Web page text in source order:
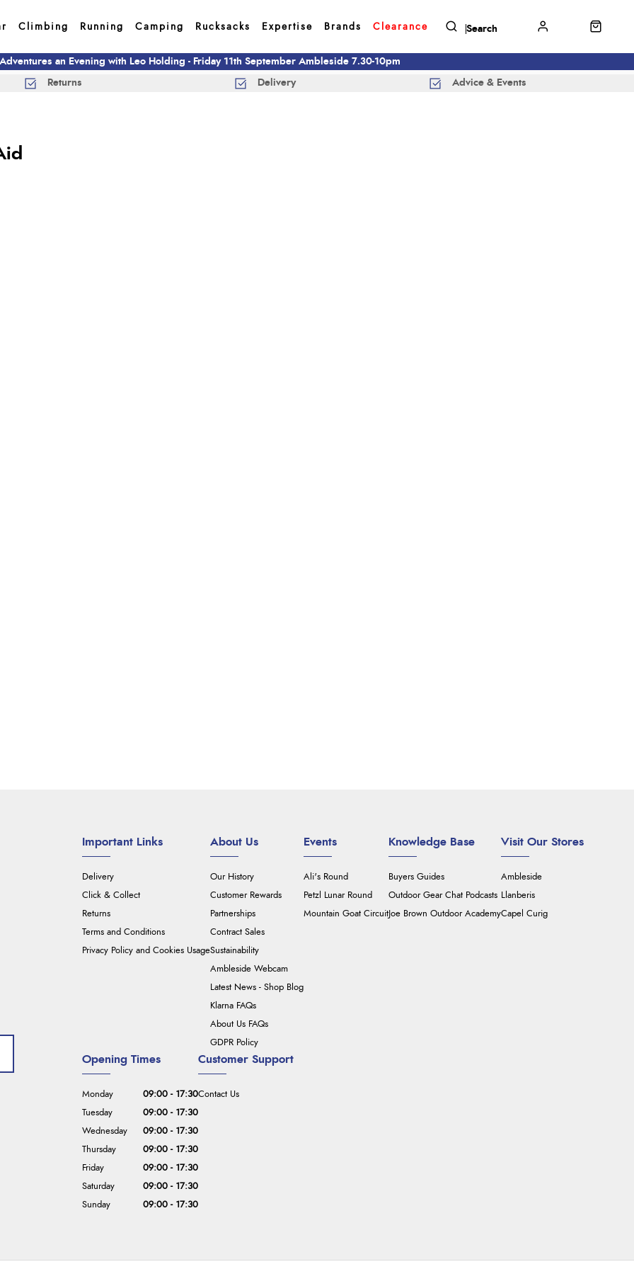
Climbing Running Camping Rucksacks Expertise Brands Clearance
an Evening with Leo Holding - Friday 11th September Ambleside 7.30-10pm
Returns Delivery Advice & Events
Important Links
Delivery
Click & Collect
Returns
Terms and Conditions
Privacy Policy and Cookies Usage
About Us
Our History
Customer Rewards
Partnerships
Contract Sales
Sustainability
Ambleside Webcam
Latest News - Shop Blog
Klarna FAQs
About Us FAQs
GDPR Policy
Events
Ali's Round
Petzl Lunar Round
Mountain Goat Circuit
Knowledge Base
Buyers Guides
Outdoor Gear Chat Podcasts
Joe Brown Outdoor Academy
Visit Our Stores
Ambleside
Llanberis
Capel Curig
Customer Support
Contact Us
Opening Times
Monday
09:00 - 17:30
Tuesday
09:00 - 17:30
Wednesday
09:00 - 17:30
Thursday
09:00 - 17:30
Friday
09:00 - 17:30
Saturday
09:00 - 17:30
Sunday
09:00 - 17:30